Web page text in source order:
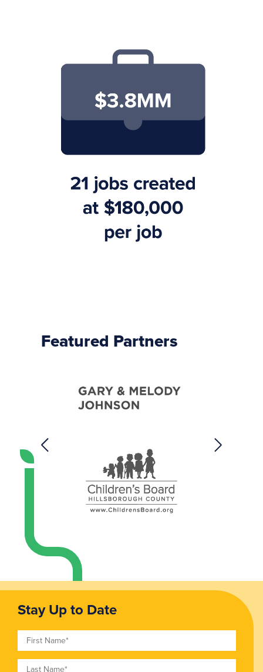
Featured Partners
Stay Up to Date
First Name
Last Name